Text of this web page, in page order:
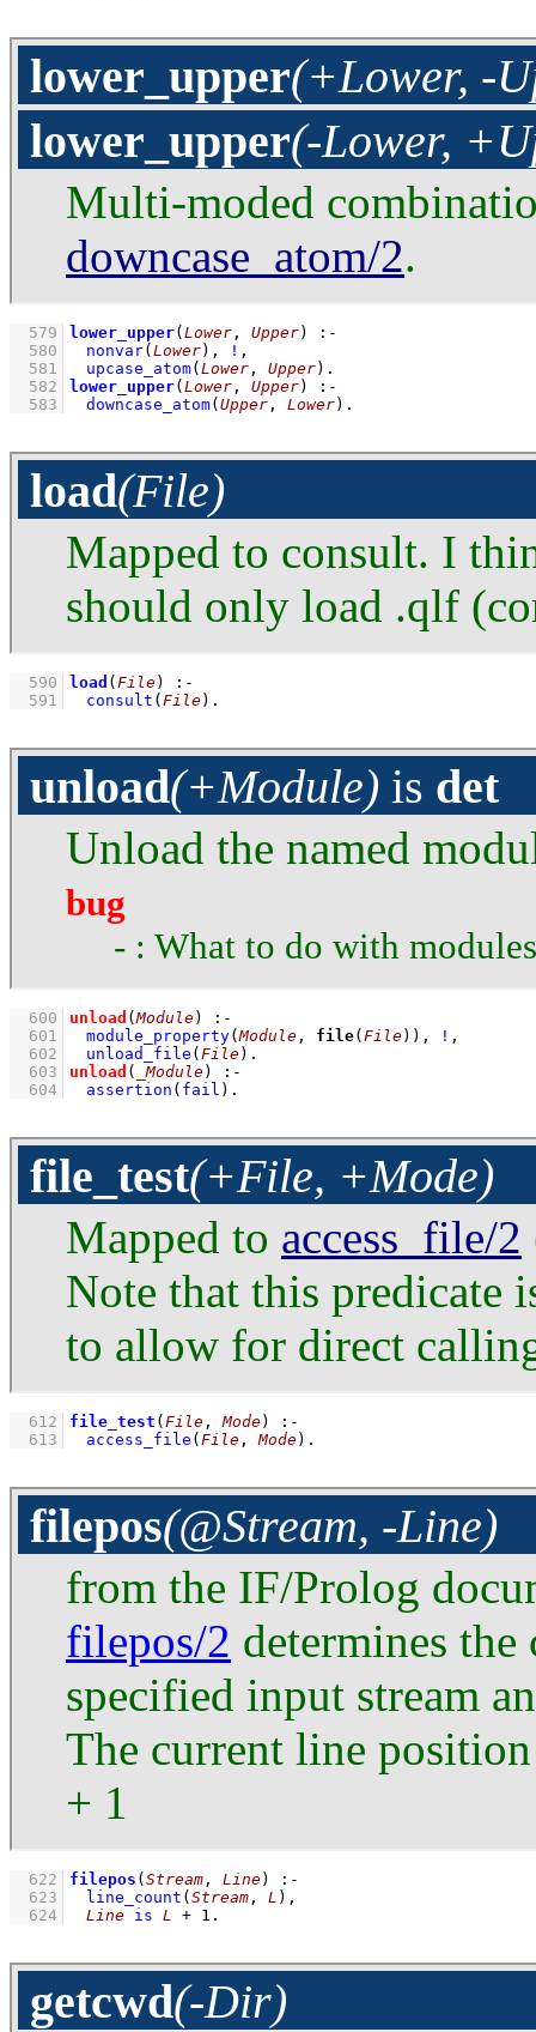
lower_upper(+Lower, -
lower_upper(-Lower,
Multi-moded
downcase_atom/2.
  579
lower_upper( Lower , Upper)
:-
  580
nonvar( Lower) , ! ,
  581
upcase_atom( Lower , Upper)
  582
lower_upper( Lower , Upper)
:-
  583
downcase_atom( Upper , Lower) .
load(File)
Mapped to consult. I
should only load .qlf
  590
load ( File)
:-
  591
consult ( File) .
unload(+Module) is det
Unload the named
bug
- : What to do with
  600
unload (Module)
:-
  601
module_property(Module , file( File)) , ! ,
  602
unload_file ( File)
  603
unload ( _Module)
:-
  604
assertion ( fail ) .
file_test(+File, +Mode)
Mapped to access_file/2
Note that this predicate
to allow for direct
  612
file_test ( File , Mode)
:-
  613
access_file ( File , Mode) .
filepos(@Stream, -Line)
from the IF/Prolog
filepos/2 determines
specified input stream
The current line
+ 1
  622
filepos ( Stream , Line)
:-
  623
line_count ( Stream , L ) ,
  624
Line is L + 1 .
getcwd(-Dir)